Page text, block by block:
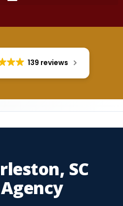
139 reviews
SC